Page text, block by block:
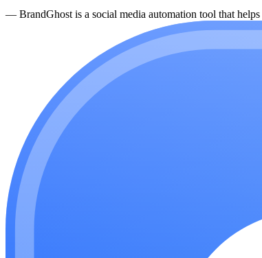
— BrandGhost is a social media automation tool that